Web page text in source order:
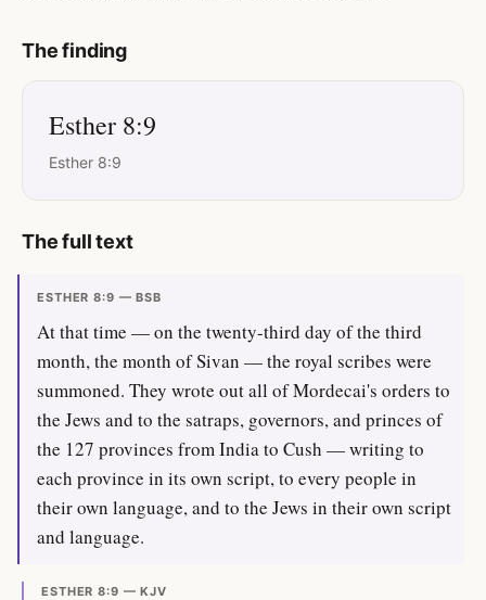
The finding
Esther 8:9
Esther 8:9
The full text
ESTHER 8:9 — BSB
At that time — on the twenty-third day of the third
month, the month of Sivan — the royal scribes were
summoned. They wrote out all of Mordecai's orders to
the Jews and to the satraps, governors, and princes of
the 127 provinces from India to Cush — writing to
each province in its own script, to every people in
their own language, and to the Jews in their own script
and language.
ESTHER 8:9 — KJV